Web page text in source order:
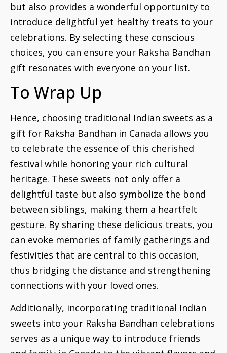
but also provides a wonderful opportunity to
introduce delightful yet healthy treats to your
celebrations. By selecting these conscious
choices, you can ensure your Raksha Bandhan
gift resonates with everyone on your list.
To Wrap Up
Hence, choosing traditional Indian sweets as a
gift for Raksha Bandhan in Canada allows you
to celebrate the essence of this cherished
festival while honoring your rich cultural
heritage. These sweets not only offer a
delightful taste but also symbolize the bond
between siblings, making them a heartfelt
gesture. By sharing these delicious treats, you
can evoke memories of family gatherings and
festivities that are central to this occasion,
thus bridging the distance and strengthening
connections with your loved ones.
Additionally, incorporating traditional Indian
sweets into your Raksha Bandhan celebrations
serves as a unique way to introduce friends